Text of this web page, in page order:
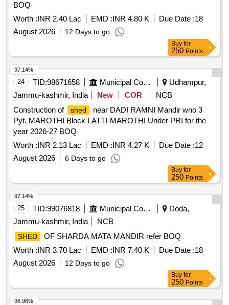
BOQ
Worth :INR 2.40 Lac EMD :INR 4.80 K Due Date :18
August 2026
12 Days to go
Buy for
250 Points
24 TID:98671658 Municipal Corporations
Udhampur,
Jammu-kashmir, India
New COR
NCB
Construction of
shed
near DADI RAMNI Mandir wno 3
Pyt. MAROTHI Block LATTI-MAROTHI Under PRI for the
year 2026-27 BOQ
Worth :INR 2.13 Lac EMD :INR 4.27 K Due Date :12
August 2026
6 Days to go
97.14%
Buy for
250 Points
25 TID:99076818 Municipal Corporations
Doda,
Jammu-kashmir, India
NCB
SHED
OF SHARDA MATA MANDIR refer BOQ
Worth :INR 3.70 Lac EMD :INR 7.40 K Due Date :18
August 2026
12 Days to go
97.14%
Buy for
250 Points
96.96%